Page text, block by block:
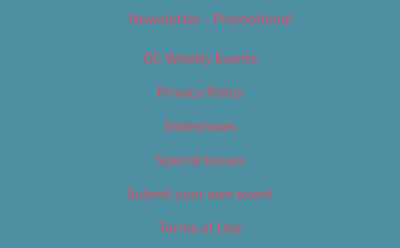
Newsletter – Promotional
OC Weekly Events
Privacy Policy
Slideshows
Special Issues
Submit your own event
Terms of Use